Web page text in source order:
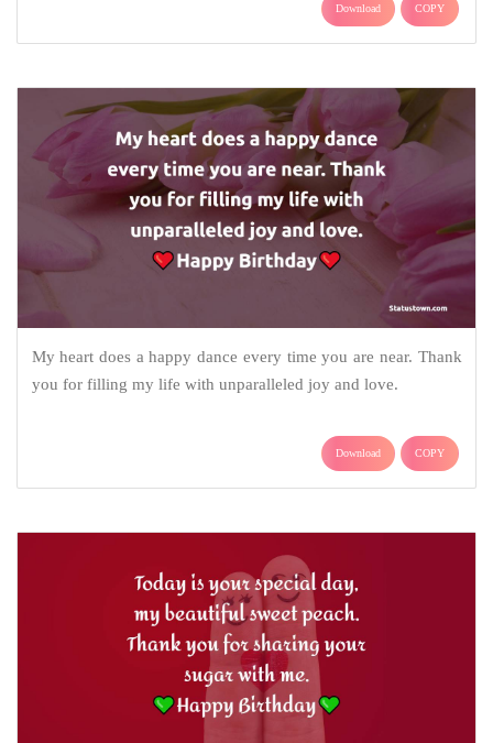
Download COPY
My heart does a happy dance every time you are near. Thank
you for filling my life with unparalleled joy and love.
Download COPY